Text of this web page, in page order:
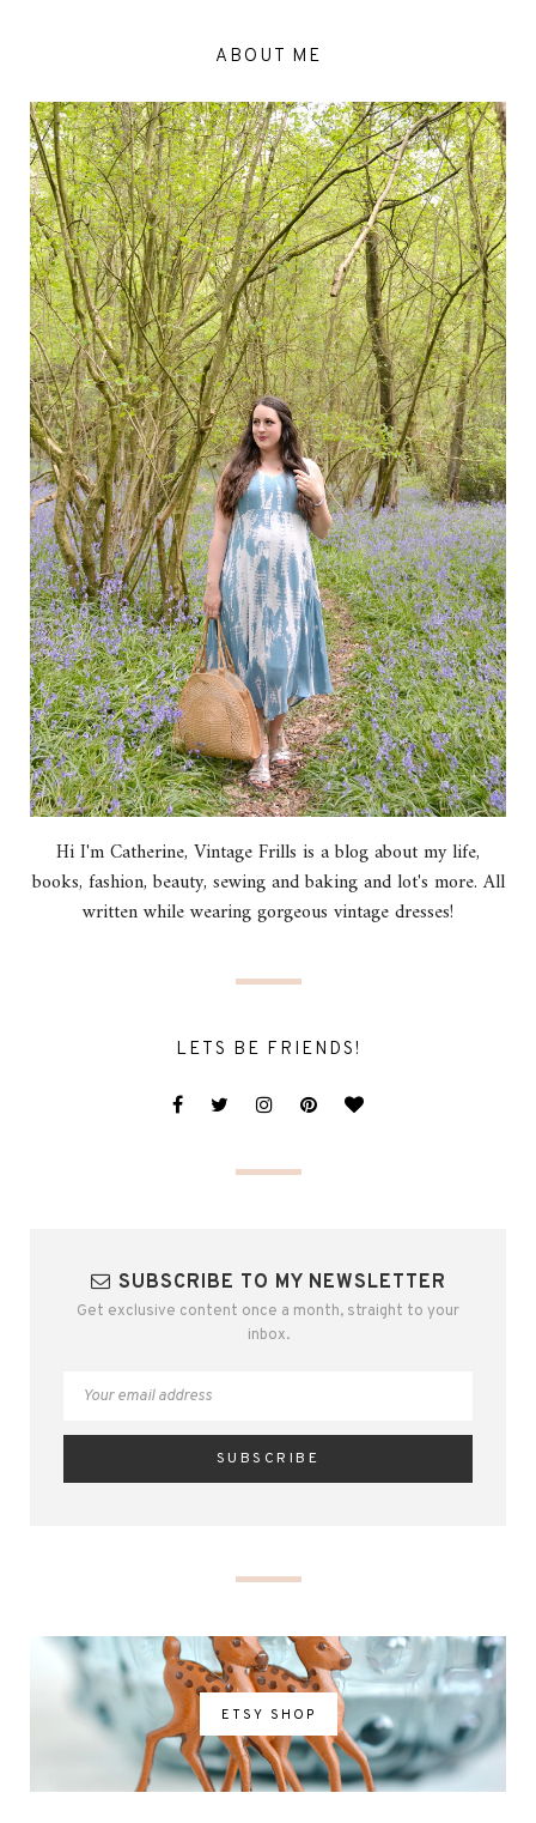
ABOUT ME
Hi I'm Catherine, Vintage Frills is a blog about my life,
books, fashion, beauty, sewing and baking and lot's more. All
written while wearing gorgeous vintage dresses!
LETS BE FRIENDS!
SUBSCRIBE TO MY NEWSLETTER
Get exclusive content once a month, straight to your
inbox.
ETSY SHOP